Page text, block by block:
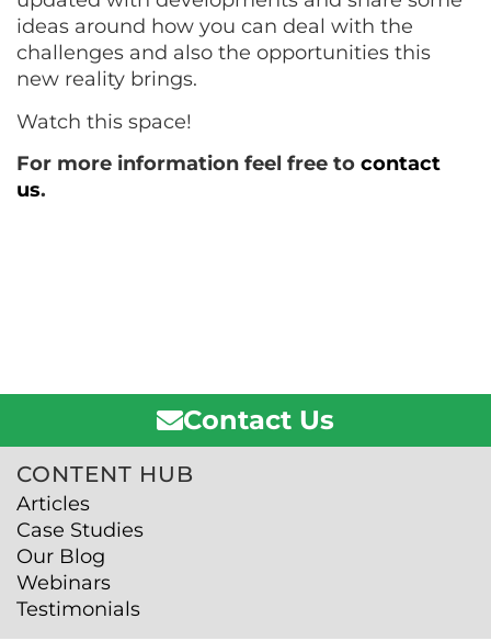
ideas around how you can deal with the
challenges and also the opportunities this
new reality brings.
Watch this space!
For more information feel free to contact
us.
Contact Us
CONTENT HUB
Articles
Case Studies
Our Blog
Webinars
Testimonials